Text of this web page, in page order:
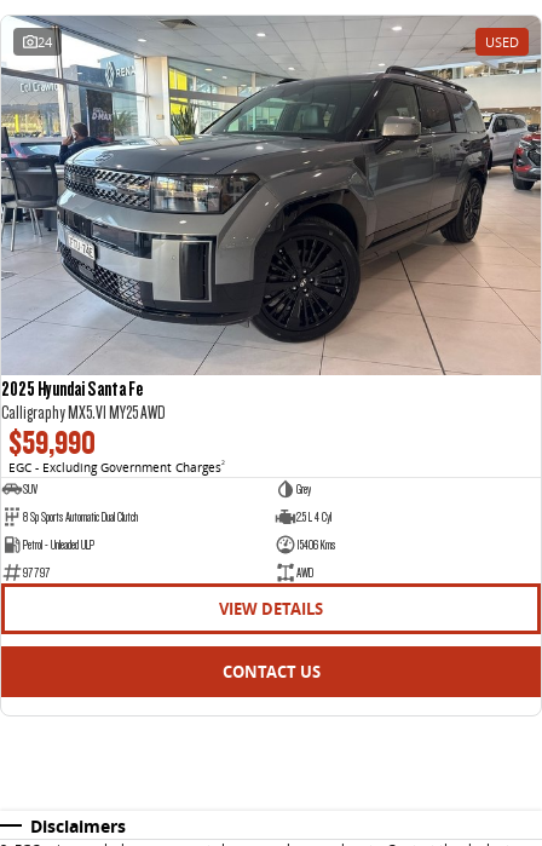
24 USED
2025 Hyundai Santa Fe
Calligraphy MX5.V1 MY25 AWD
$59,990
EGC - Excluding Government Charges2
SUV
Grey
8 Sp Sports Automatic Dual Clutch
2.5 L 4 Cyl
Petrol - Unleaded ULP
15406 Kms
97797
AWD
VIEW DETAILS
CONTACT US
Disclaimers